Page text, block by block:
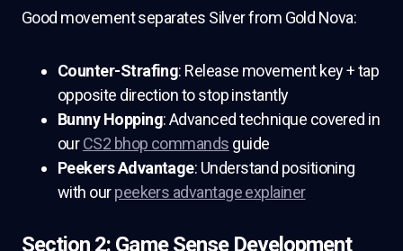
Good movement separates Silver from Gold Nova:
Counter-Strafing: Release movement key + tap
opposite direction to stop instantly
Bunny Hopping: Advanced technique covered in
ourCS2 bhop commands guide
Peekers Advantage: Understand positioning
with ourpeekers advantage explainer
Section 2: Game Sense Development